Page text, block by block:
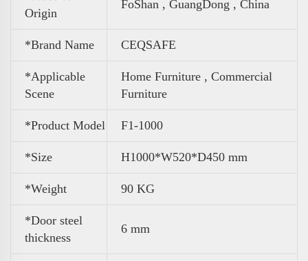
Origin
FoShan , GuangDong , China
*Brand Name CEQSAFE
*Applicable
Scene
Home Furniture , Commercial
Furniture
*Product Model F1-1000
*Size H1000*W520*D450 mm
*Weight 90 KG
*Door steel
thickness
6 mm